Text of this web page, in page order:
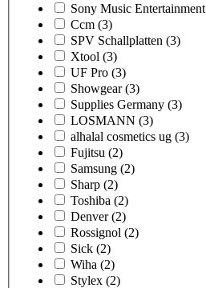
Sony Music Entertainment
Ccm (3)
SPV Schallplatten (3)
Xtool (3)
UF Pro (3)
Showgear (3)
Supplies Germany (3)
LOSMANN (3)
alhalal cosmetics ug (3)
Fujitsu (2)
Samsung (2)
Sharp (2)
Toshiba (2)
Denver (2)
Rossignol (2)
Sick (2)
Wiha (2)
Stylex (2)